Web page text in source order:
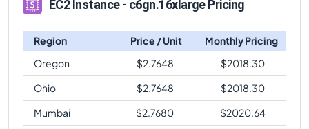
EC2 Instance - c6gn.16xlarge Pricing
Region Price / Unit
Monthly Pricing
Oregon
$2.7648 $2018.30
Ohio
$2.7648 $2018.30
Mumbai
$2.7680 $2020.64